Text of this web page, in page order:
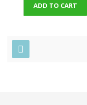
ADD TO CART